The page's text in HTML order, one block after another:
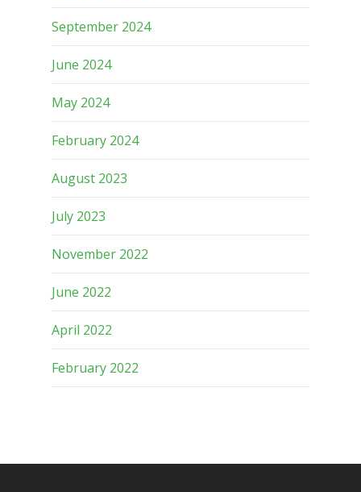
September 2024
June 2024
May 2024
February 2024
August 2023
July 2023
November 2022
June 2022
April 2022
February 2022